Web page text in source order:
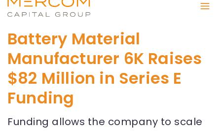
Battery Material
Manufacturer 6K Raises
$82 Million in Series E
Funding
Funding allows the company to scale